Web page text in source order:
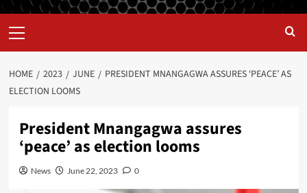
HOME 2023 JUNE
PRESIDENT MNANGAGWA ASSURES ‘PEACE’ AS
ELECTION LOOMS
President Mnangagwa assures
‘peace’ as election looms
News June 22, 2023 0